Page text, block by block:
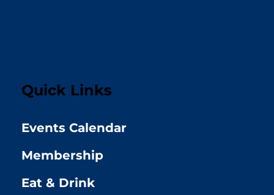
Quick Links
Events Calendar
Membership
Eat & Drink